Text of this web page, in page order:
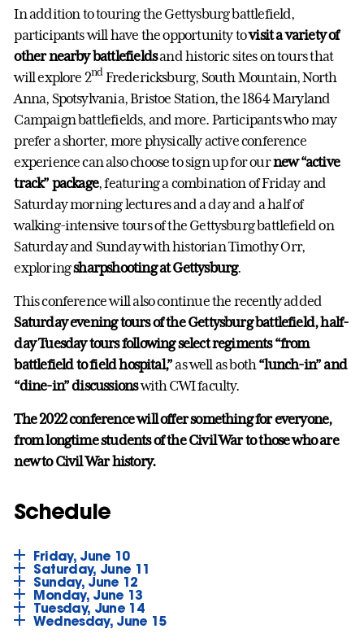
In addition to touring the Gettysburg battlefield,
participants will have the opportunity tovisit a variety of
other nearby battlefieldsand historic sites on tours that
will explore 2ndFredericksburg, South Mountain, North
Anna, Spotsylvania, Bristoe Station, the 1864 Maryland
Campaign battlefields, and more. Participants who may
prefer a shorter, more physically active conference
experience can also choose to sign up for ournew “active
track” package, featuring a combination of Friday and
Saturday morning lectures and a day and a half of
walking-intensive tours of the Gettysburg battlefield on
Saturday and Sunday with historian Timothy Orr,
exploringsharpshooting at Gettysburg.
This conference will also continue the recently added
Saturday evening tours of the Gettysburg battlefield,half-
day Tuesday tours following select regiments “from
battlefield to field hospital,”as well as both “lunch-in” and
“dine-in” discussionswith CWI faculty.
The 2022 conference will offer something for everyone,
from longtime students of the Civil War to those who are
new to Civil War history.
Schedule
Friday, June 10
Saturday, June 11
Sunday, June 12
Monday, June 13
Tuesday, June 14
Wednesday, June 15